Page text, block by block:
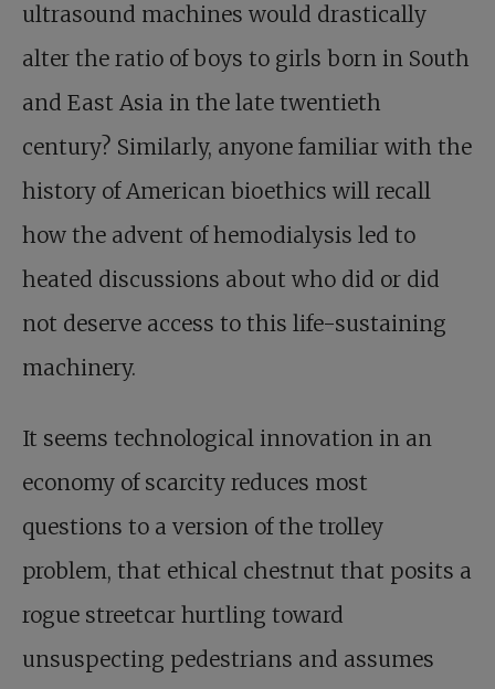
ultrasound machines would drastically
alter the ratio of boys to girls born in South
and East Asia in the late twentieth
century? Similarly, anyone familiar with the
history of American bioethics will recall
how the advent of hemodialysis led to
heated discussions about who did or did
not deserve access to this life-sustaining
machinery.
It seems technological innovation in an
economy of scarcity reduces most
questions to a version of the trolley
problem, that ethical chestnut that posits a
rogue streetcar hurtling toward
unsuspecting pedestrians and assumes